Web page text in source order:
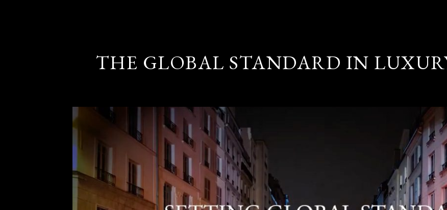
THE GLOBAL STANDARD IN